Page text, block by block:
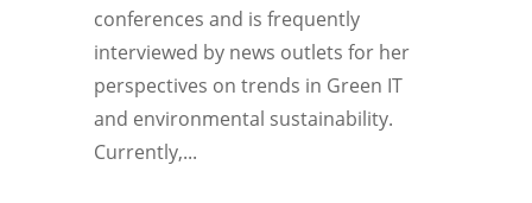
conferences and is frequently
interviewed by news outlets for her
perspectives on trends in Green IT
and environmental sustainability.
Currently,...